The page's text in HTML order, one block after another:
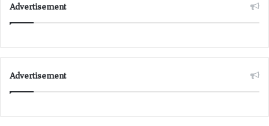
Advertisement
Advertisement